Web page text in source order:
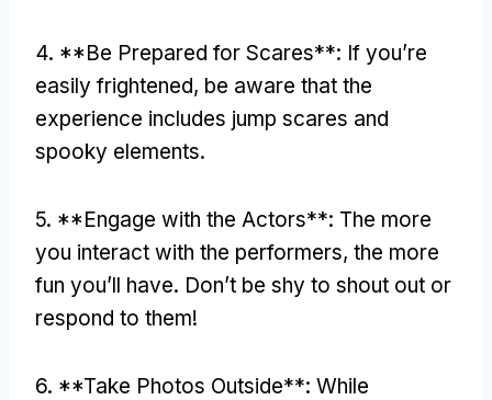
4. **Be Prepared for Scares**: If you’re
easily frightened, be aware that the
experience includes jump scares and
spooky elements.
5. **Engage with the Actors**: The more
you interact with the performers, the more
fun you’ll have. Don’t be shy to shout out or
respond to them!
6. **Take Photos Outside**: While